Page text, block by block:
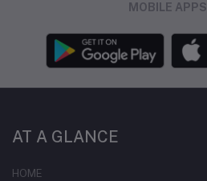
MOBILE APPS
AT A GLANCE
HOME